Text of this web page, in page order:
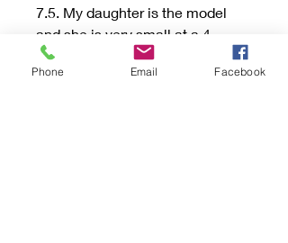
7.5. My daughter is the model
and she is very small at a 4.
Can be fit to size! Up or down by
1/2 size due to its thickness and I
Phone Email Facebook